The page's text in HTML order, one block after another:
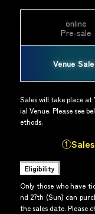
online
Pre-sale
Venue
Sales will take place at
ial Venue. Please see
ethods.
①Sales
Eligibility
Only those who have
nd 27th (Sun) can
the sales date. Please